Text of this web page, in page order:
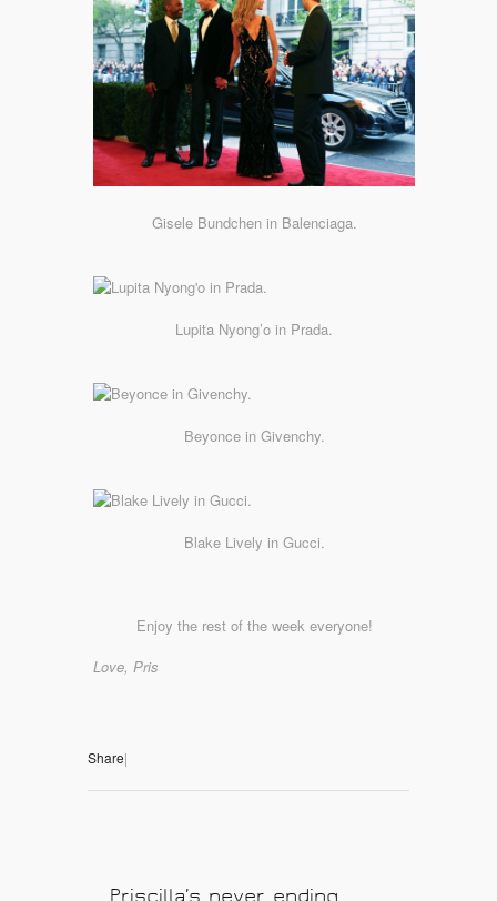
Gisele Bundchen in Balenciaga.
Lupita Nyong’o in Prada.
Beyonce in Givenchy.
Blake Lively in Gucci.
Enjoy the rest of the week everyone!
Love, Pris
Share|